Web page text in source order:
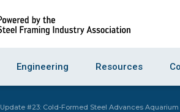
Engineering Resources
Update #23: Cold-Formed Steel Advances